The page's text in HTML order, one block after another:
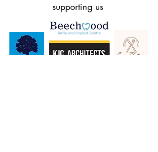
supporting us